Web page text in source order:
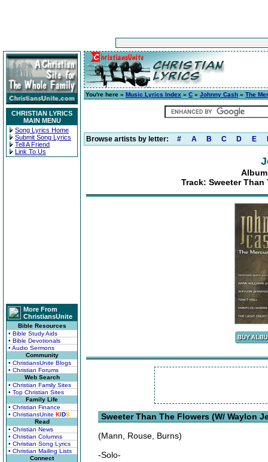
CHRISTIAN LYRICS
MAIN MENU
Song Lyrics Home
Submit Song Lyrics
Tell A Friend
Link To Us
More From
ChristiansUnite
Bible Resources
• Bible Study Aids
• Bible Devotionals
• Audio Sermons
Community
• ChristiansUnite Blogs
• Christian Forums
Web Search
• Christian Family Sites
• Top Christian Sites
Family Life
• Christian Finance
• ChristiansUnite KIDS
Read
• Christian News
• Christian Columns
• Christian Song Lyrics
• Christian Mailing Lists
Connect
You're here » Music Lyrics Index » C » Johnny Cash » The
Browse artists by letter: # A B C D E
Track: Sweeter
Sweeter Than The Flowers (W/ Waylon
(Mann, Rouse, Burns)
-Solo-